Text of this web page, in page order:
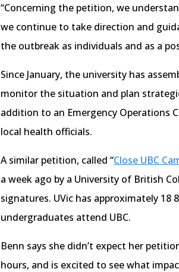
“Concerning the petition, we
we continue to take direction and
the outbreak as individuals and as a
Since January, the university has
monitor the situation and plan
addition to an Emergency Operations
local health officials.
A similar petition, called “Close UBC
a week ago by a University of British
signatures. UVic has approximately
undergraduates attend UBC.
Benn says she didn’t expect her
hours, and is excited to see what